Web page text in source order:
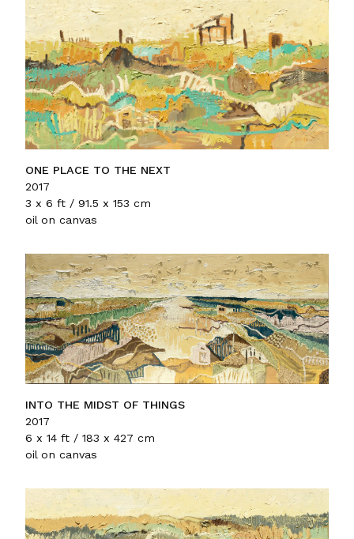
ONE PLACE TO THE NEXT
2017
3 x 6 ft / 91.5 x 153 cm
oil on canvas
INTO THE MIDST OF THINGS
2017
6 x 14 ft / 183 x 427 cm
oil on canvas